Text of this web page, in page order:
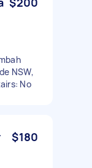
NSW,
No
$180